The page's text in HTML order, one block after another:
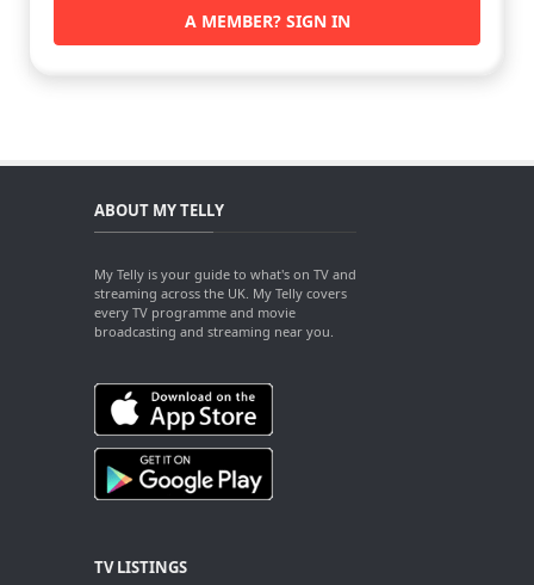
A MEMBER? SIGN IN
ABOUT MY TELLY
My Telly is your guide to what's on TV and
streaming across the UK. My Telly covers
every TV programme and movie
broadcasting and streaming near you.
TV LISTINGS